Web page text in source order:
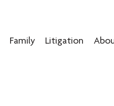
Family Litigation